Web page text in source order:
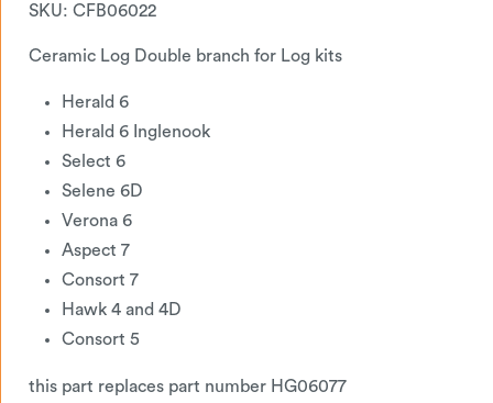
SKU: CFB06022
Ceramic Log Double branch for Log kits
Herald 6
Herald 6 Inglenook
Select 6
Selene 6D
Verona 6
Aspect 7
Consort 7
Hawk 4 and 4D
Consort 5
this part replaces part number HG06077